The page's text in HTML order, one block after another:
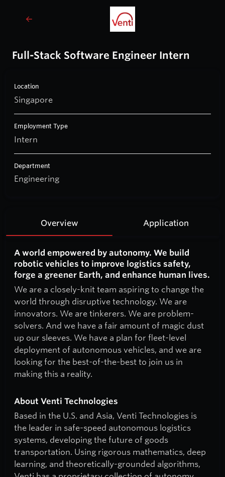
Full-Stack Software Engineer Intern
Location
Singapore
Employment Type
Intern
Department
Engineering
Overview Application
A world empowered by autonomy. We build
robotic vehicles to improve logistics safety,
forge a greener Earth, and enhance human lives.
We are a closely-knit team aspiring to change the
world through disruptive technology. We are
innovators. We are tinkerers. We are problem-
solvers. And we have a fair amount of magic dust
up our sleeves. We have a plan for fleet-level
deployment of autonomous vehicles, and we are
looking for the best-of-the-best to join us in
making this a reality.
About Venti Technologies
Based in the U.S. and Asia, Venti Technologies is
the leader in safe-speed autonomous logistics
systems, developing the future of goods
transportation. Using rigorous mathematics, deep
learning, and theoretically-grounded algorithms,